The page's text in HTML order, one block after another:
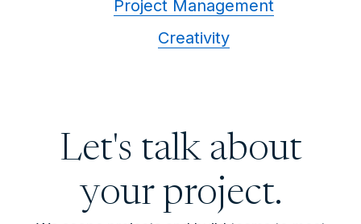
Project Management
Creativity
Let's talk about
your project.